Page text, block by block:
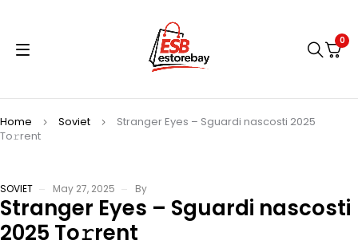
0
Home Soviet
Stranger Eyes – Sguardi nascosti 2025
To𝚛rent
SOVIET May 27, 2025 By
Stranger Eyes – Sguardi nascosti
2025 To𝚛rent